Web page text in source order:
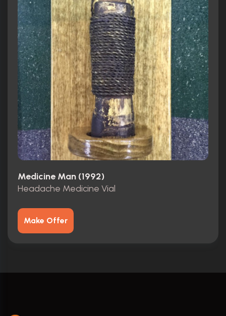
Medicine Man (1992)
Headache Medicine Vial
Make Offer